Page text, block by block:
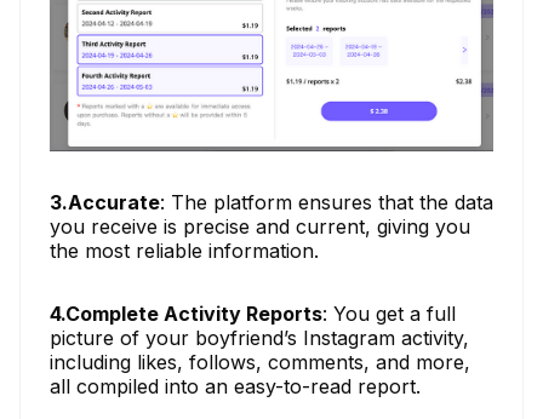
3.Accurate: The platform ensures that the data
you receive is precise and current, giving you
the most reliable information.
4.Complete Activity Reports: You get a full
picture of your boyfriend’s Instagram activity,
including likes, follows, comments, and more,
all compiled into an easy-to-read report.